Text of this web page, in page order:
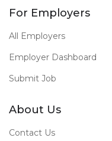
For Employers
All Employers
Employer Dashboard
Submit Job
About Us
Contact Us